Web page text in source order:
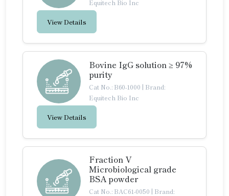
Equitech Bio Inc
View Details
Bovine IgG solution ≥ 97%
purity
Cat No.: B60-1000 | Brand:
Equitech Bio Inc
View Details
Fraction V
Microbiological grade
BSA powder
Cat No.: BAC61-0050 | Brand: